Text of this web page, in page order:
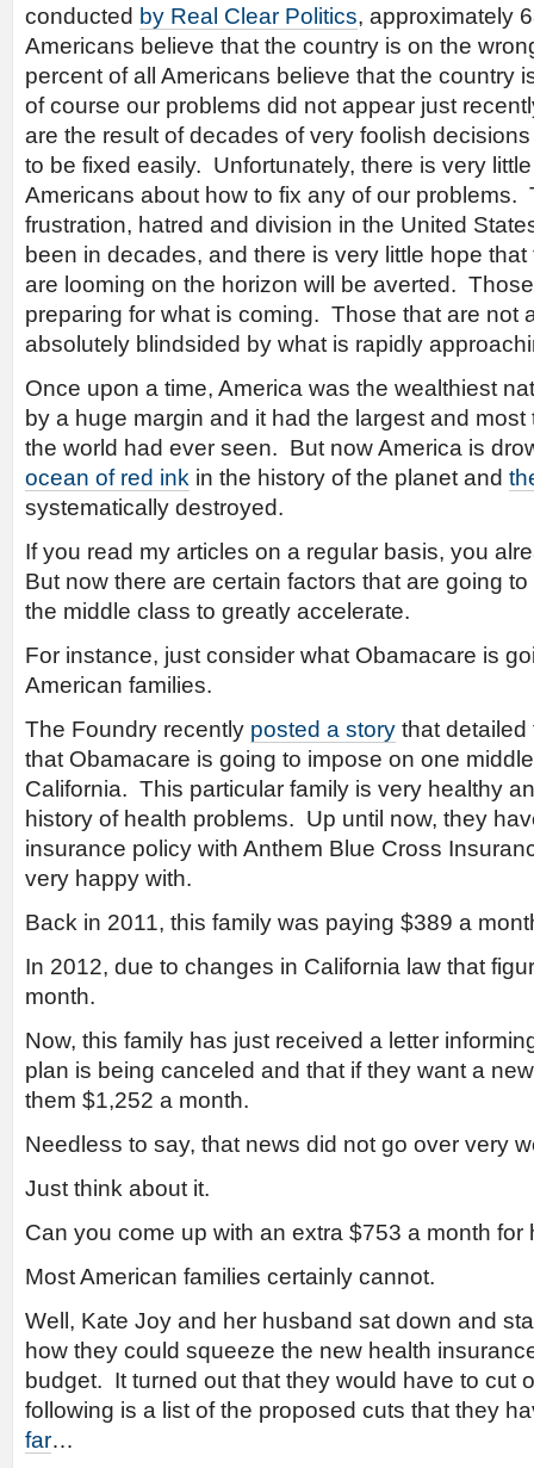
conducted by Real Clear Politics, approximately
Americans believe that the country is on the
percent of all Americans believe that the country
of course our problems did not appear just
are the result of decades of very foolish
to be fixed easily. Unfortunately, there is very
Americans about how to fix any of our problems.
frustration, hatred and division in the United
been in decades, and there is very little hope
are looming on the horizon will be averted.
preparing for what is coming. Those that are not
absolutely blindsided by what is rapidly
Once upon a time, America was the wealthiest
by a huge margin and it had the largest and
the world had ever seen. But now America is
ocean of red ink in the history of the planet and
systematically destroyed.
If you read my articles on a regular basis, you
But now there are certain factors that are going
the middle class to greatly accelerate.
For instance, just consider what Obamacare is
American families.
The Foundry recently posted a story that
that Obamacare is going to impose on one
California. This particular family is very healthy
history of health problems. Up until now, they
insurance policy with Anthem Blue Cross
very happy with.
Back in 2011, this family was paying $389 a
In 2012, due to changes in California law that
month.
Now, this family has just received a letter
plan is being canceled and that if they want a
them $1,252 a month.
Needless to say, that news did not go over very
Just think about it.
Can you come up with an extra $753 a month for
Most American families certainly cannot.
Well, Kate Joy and her husband sat down and
how they could squeeze the new health
budget. It turned out that they would have to cut
following is a list of the proposed cuts that they
far…